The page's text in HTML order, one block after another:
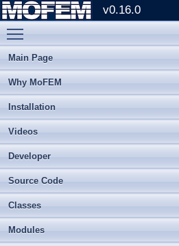
v0.16.0
Main Page
Why MoFEM
Installation
Videos
Developer
Source Code
Classes
Modules